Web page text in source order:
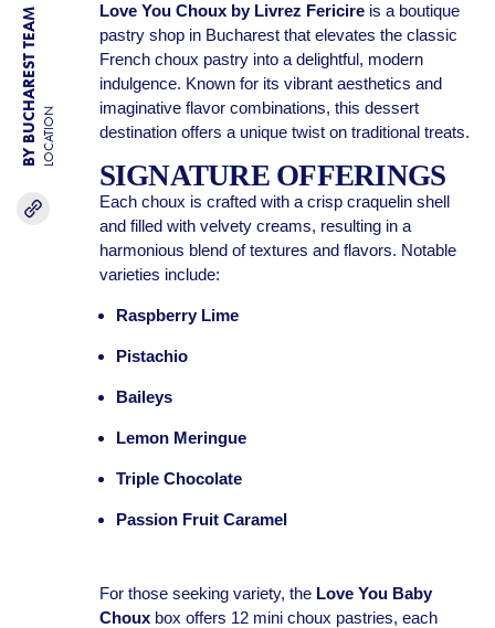
BY BUCHAREST TEAMLOCATION
Love You Choux by Livrez Fericireis a boutique
pastry shop in Bucharest that elevates the classic
French choux pastry into a delightful, modern
indulgence. Known for its vibrant aesthetics and
imaginative flavor combinations, this dessert
destination offers a unique twist on traditional treats.
SIGNATURE OFFERINGS
Each choux is crafted with a crisp craquelin shell
and filled with velvety creams, resulting in a
harmonious blend of textures and flavors. Notable
varieties include:
Raspberry Lime
Pistachio
Baileys
Lemon Meringue
Triple Chocolate
Passion Fruit Caramel
For those seeking variety, the Love You Baby
Chouxbox offers 12 mini choux pastries, each